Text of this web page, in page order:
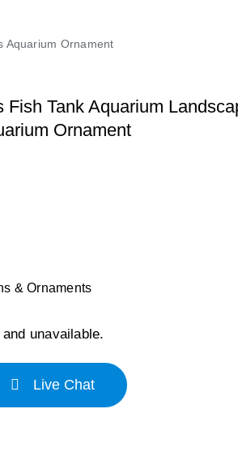
Aquarium Ornament
Tank Aquarium
Ornament
& Ornaments
unavailable.
Live Chat